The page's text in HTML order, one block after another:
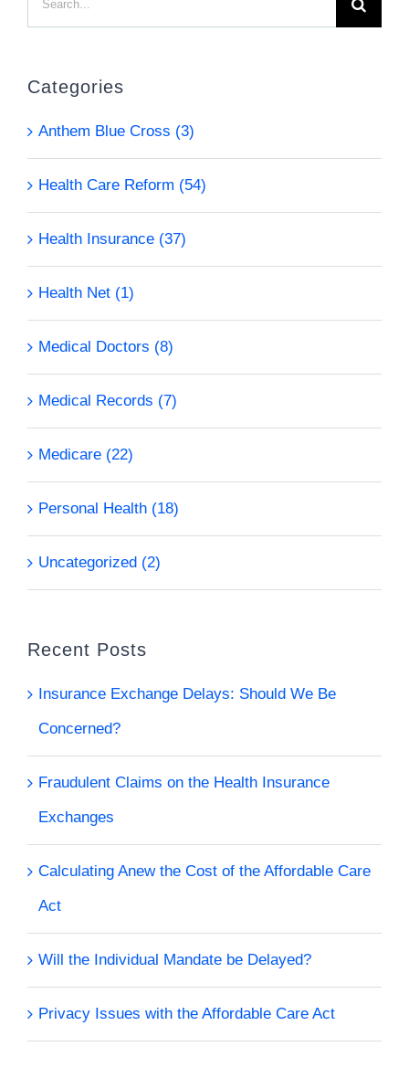
for:
Categories
Anthem Blue Cross (3)
Health Care Reform (54)
Health Insurance (37)
Health Net (1)
Medical Doctors (8)
Medical Records (7)
Medicare (22)
Personal Health (18)
Uncategorized (2)
Recent Posts
Insurance Exchange Delays: Should We Be
Concerned?
Fraudulent Claims on the Health Insurance
Exchanges
Calculating Anew the Cost of the Affordable Care
Act
Will the Individual Mandate be Delayed?
Privacy Issues with the Affordable Care Act